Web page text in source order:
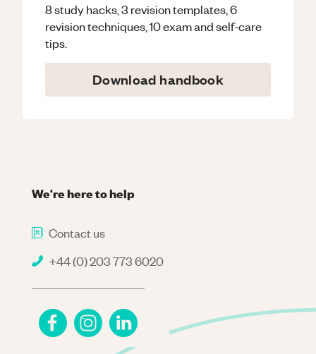
8 study hacks, 3 revision templates, 6
revision techniques, 10 exam and self-care
tips.
Download handbook
We're here to help
Contact us
+44 (0) 203 773 6020